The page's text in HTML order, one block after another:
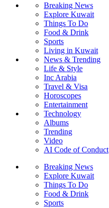
Breaking News
Explore Kuwait
Things To Do
Food & Drink
Sports
Living in Kuwait
News & Trending
Life & Style
Inc Arabia
Travel & Visa
Horoscopes
Entertainment
Technology
Albums
Trending
Video
AI Code of Conduct
Breaking News
Explore Kuwait
Things To Do
Food & Drink
Sports